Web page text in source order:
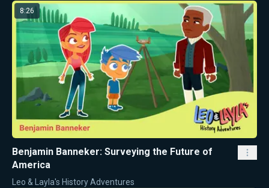
8:26
Benjamin Banneker: Surveying the Future of
America
Leo & Layla's History Adventures